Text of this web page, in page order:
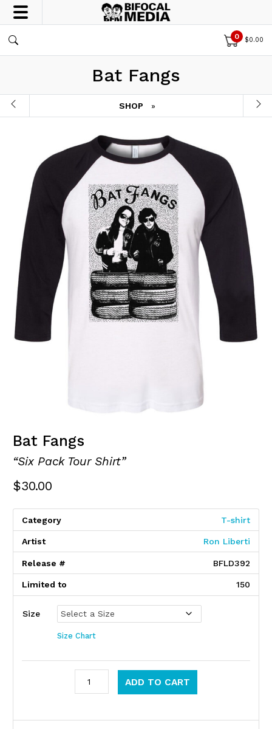
0 $0.00
Bat Fangs
SHOP »
Bat Fangs
“Six Pack Tour Shirt”
$30.00
Category T-shirt
Artist Ron Liberti
Release # BFLD392
Limited to 150
Size
Size Chart
ADD TO CART